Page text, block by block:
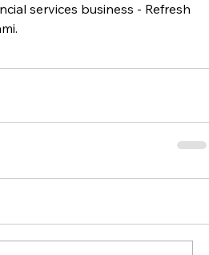
services business - Refresh